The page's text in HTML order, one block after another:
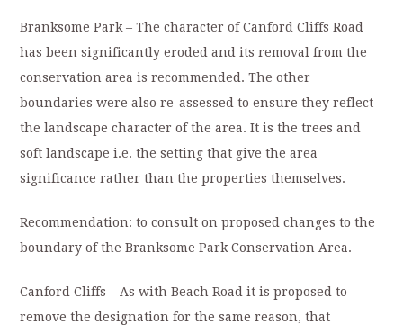
Branksome Park – The character of Canford Cliffs Road
has been significantly eroded and its removal from the
conservation area is recommended. The other
boundaries were also re-assessed to ensure they reflect
the landscape character of the area. It is the trees and
soft landscape i.e. the setting that give the area
significance rather than the properties themselves.
Recommendation: to consult on proposed changes to the
boundary of the Branksome Park Conservation Area.
Canford Cliffs – As with Beach Road it is proposed to
remove the designation for the same reason, that